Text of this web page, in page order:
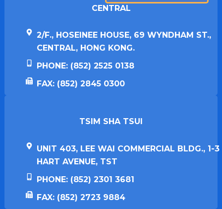
CENTRAL
2/F., HOSEINEE HOUSE, 69 WYNDHAM ST.,
CENTRAL, HONG KONG.
PHONE: (852) 2525 0138
FAX: (852) 2845 0300
TSIM SHA TSUI​
UNIT 403, LEE WAI COMMERCIAL BLDG., 1-3
HART AVENUE, TST
PHONE: (852) 2301 3681
FAX: (852) 2723 9884